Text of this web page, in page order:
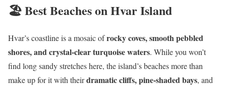
🏖️ Best Beaches on Hvar Island
Hvar’s coastline is a mosaic ofrocky coves, smooth pebbled
shores, and crystal-clear turquoise waters. While you won’t
find long sandy stretches here, the island’s beaches more than
make up for it with theirdramatic cliffs, pine-shaded bays, and